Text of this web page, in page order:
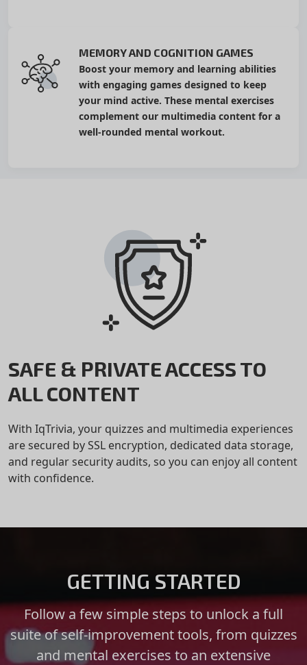
MEMORY AND COGNITION GAMES
Boost your memory and learning abilities
with engaging games designed to keep
your mind active. These mental exercises
complement our multimedia content for a
well-rounded mental workout.
SAFE & PRIVATE ACCESS TO
ALL CONTENT
With IqTrivia, your quizzes and multimedia experiences
are secured by SSL encryption, dedicated data storage,
and regular security audits, so you can enjoy all content
with confidence.
GETTING STARTED
Follow a few simple steps to unlock a full
suite of self-improvement tools, from quizzes
and mental exercises to an extensive